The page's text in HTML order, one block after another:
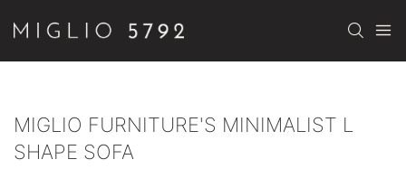
MIGLIO FURNITURE'S MINIMALIST L
SHAPE SOFA